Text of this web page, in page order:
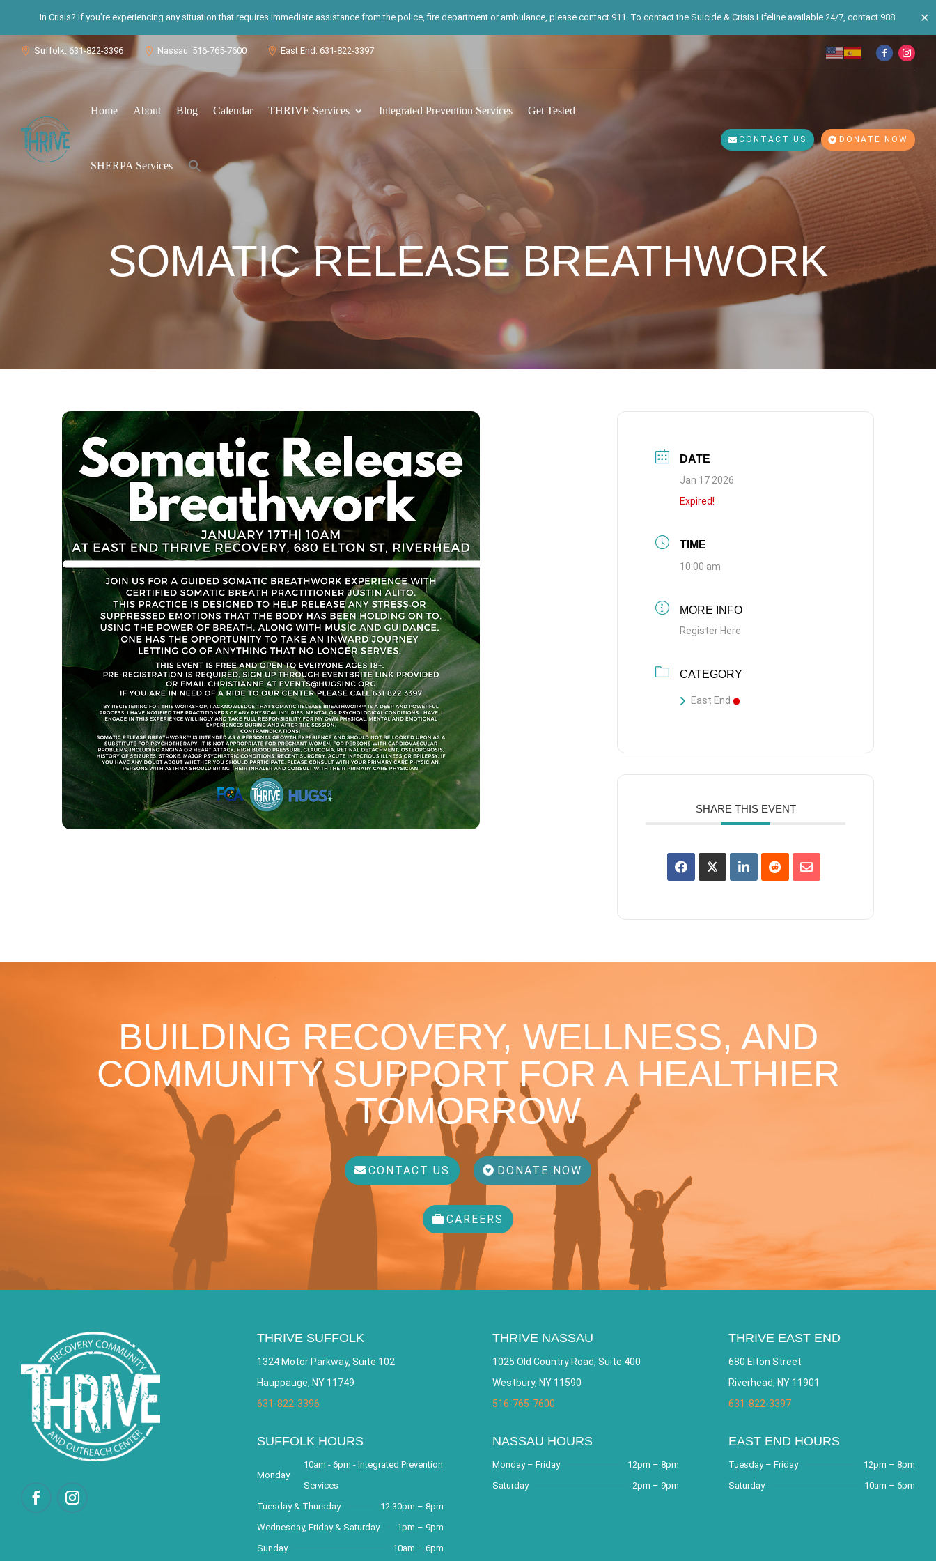
In Crisis? If you’re experiencing any situation that requires immediate assistance from the police, fire department or ambulance, please contact 911. To contact the Suicide & Crisis Lifeline available 24/7, contact 988. ✕
 Suffolk: 631-822-3396  Nassau: 516-765-7600  East End: 631-822-3397
Home About Blog Calendar THRIVE Services Integrated Prevention Services Get Tested
SHERPA Services
for:
Search Button
CONTACT US DONATE NOW
SOMATIC RELEASE BREATHWORK
DATE
Jan 17 2026
Expired!
TIME
10:00 am
MORE INFO
Register Here
CATEGORY
East End
SHARE THIS EVENT
BUILDING RECOVERY, WELLNESS, AND
COMMUNITY SUPPORT FOR A HEALTHIER
TOMORROW
CONTACT US DONATE NOW
CAREERS
THRIVE SUFFOLK
1324 Motor Parkway, Suite 102
Hauppauge, NY 11749
631-822-3396
SUFFOLK HOURS
Monday
10am - 6pm - Integrated Prevention
Services
Tuesday & Thursday
12:30pm – 8pm
Wednesday, Friday & Saturday
1pm – 9pm
Sunday
10am – 6pm
THRIVE NASSAU
1025 Old Country Road, Suite 400
Westbury, NY 11590
516-765-7600
NASSAU HOURS
Monday – Friday
12pm – 8pm
Saturday
2pm – 9pm
THRIVE EAST END
680 Elton Street
Riverhead, NY 11901
631-822-3397
EAST END HOURS
Tuesday – Friday
12pm – 8pm
Saturday
10am – 6pm